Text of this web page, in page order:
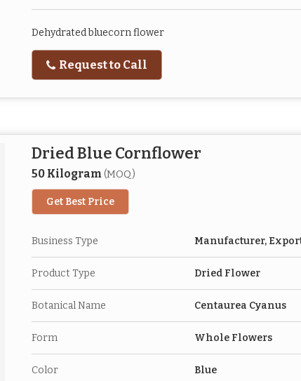
Dehydrated bluecorn flower
Request to Call
Dried Blue Cornflower
50 Kilogram (MOQ)
Get Best Price
Business Type Manufacturer,
Product Type Dried Flower
Botanical Name Centaurea Cyanus
Form Whole Flowers
Color Blue